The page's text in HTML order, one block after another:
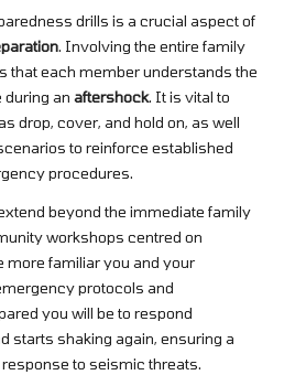
drills is a crucial aspect of
. Involving the entire family
that each member understands the
during an aftershock. It is vital to
drop, cover, and hold on, as well
to reinforce established
procedures.
beyond the immediate family
workshops centred on
more familiar you and your
protocols and
you will be to respond
starts shaking again, ensuring a
to seismic threats.